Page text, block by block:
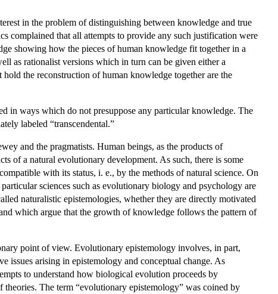
in the problem of distinguishing between knowledge and true
complained that all attempts to provide any such justification were
showing how the pieces of human knowledge fit together in a
as rationalist versions which in turn can be given either a
the reconstruction of human knowledge together are the
in ways which do not presuppose any particular knowledge. The
labeled “transcendental.”
and the pragmatists. Human beings, as the products of
of a natural evolutionary development. As such, there is some
with its status, i. e., by the methods of natural science. On
sciences such as evolutionary biology and psychology are
naturalistic epistemologies, whether they are directly motivated
which argue that the growth of knowledge follows the pattern of
point of view. Evolutionary epistemology involves, in part,
issues arising in epistemology and conceptual change. As
to understand how biological evolution proceeds by
The term “evolutionary epistemology” was coined by